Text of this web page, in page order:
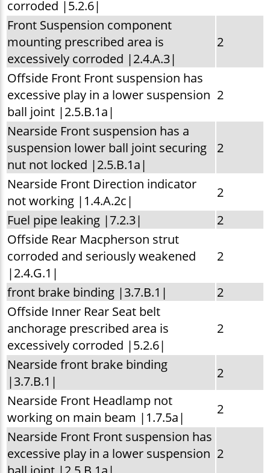
corroded |5.2.6|
Front Suspension component
mounting prescribed area is
excessively corroded |2.4.A.3|
2
Offside Front Front suspension has
excessive play in a lower suspension
ball joint |2.5.B.1a|
2
Nearside Front suspension has a
suspension lower ball joint securing
nut not locked |2.5.B.1a|
2
Nearside Front Direction indicator
not working |1.4.A.2c|
2
Fuel pipe leaking |7.2.3|
2
Offside Rear Macpherson strut
corroded and seriously weakened
|2.4.G.1|
2
front brake binding |3.7.B.1|
2
Offside Inner Rear Seat belt
anchorage prescribed area is
excessively corroded |5.2.6|
2
Nearside front brake binding
|3.7.B.1|
2
Nearside Front Headlamp not
working on main beam |1.7.5a|
2
Nearside Front Front suspension has
excessive play in a lower suspension 2